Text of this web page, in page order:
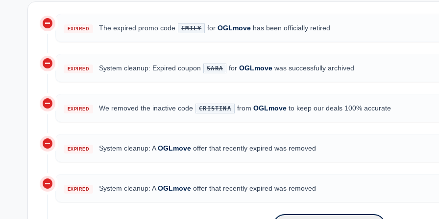
do_not_disturb_on EXPIRED The expired promo code EMILY forOGLmove has been officially retired
do_not_disturb_on EXPIRED System cleanup: Expired coupon SARA for OGLmovewas successfully archived
do_not_disturb_on EXPIRED We removed the inactive code CRISTINA from OGLmoveto keep our deals 100% accurate
do_not_disturb_on EXPIRED System cleanup: AOGLmove offer that recently expired was removed
do_not_disturb_on EXPIRED System cleanup: AOGLmove offer that recently expired was removed